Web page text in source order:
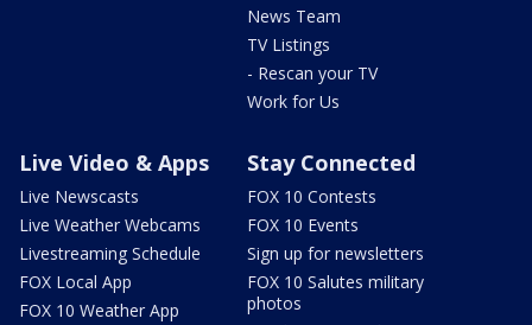
News Team
TV Listings
- Rescan your TV
Work for Us
Live Video & Apps
Live Newscasts
Live Weather Webcams
Livestreaming Schedule
FOX Local App
FOX 10 Weather App
Stay Connected
FOX 10 Contests
FOX 10 Events
Sign up for newsletters
FOX 10 Salutes military
photos